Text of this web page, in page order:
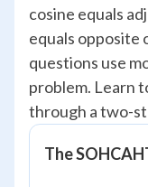
cosine equals
equals opposite
questions use
problem. Learn
through a two-
The